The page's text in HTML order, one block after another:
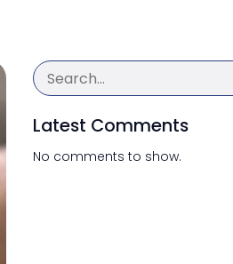
Latest Comments
No comments to show.